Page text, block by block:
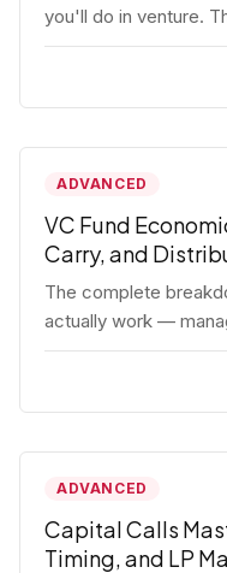
you'll do in venture.
first-time GPs
post-close
ADVANCED
VC Fund
Carry, and
The complete
actually work —
hurdle rates,
to understand the
ADVANCED
Capital Calls
Timing, and LP